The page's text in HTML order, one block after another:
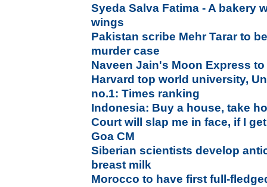
Syeda Salva Fatima - A bakery
wings
Pakistan scribe Mehr Tarar to
murder case
Naveen Jain's Moon Express
Harvard top world university,
no.1: Times ranking
Indonesia: Buy a house, take
Court will slap me in face, if I
Goa CM
Siberian scientists develop
breast milk
Morocco to have first full-